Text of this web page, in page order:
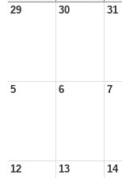
29
30 31
5 6 7
12 13 14